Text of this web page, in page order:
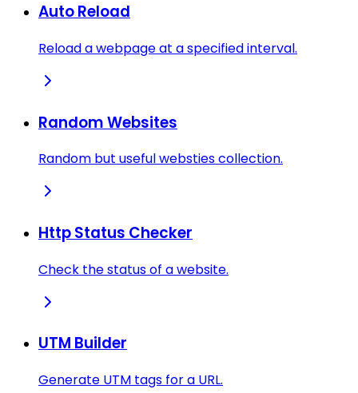
Auto Reload
Reload a webpage at a specified interval.
Random Websites
Random but useful websties collection.
Http Status Checker
Check the status of a website.
UTM Builder
Generate UTM tags for a URL.